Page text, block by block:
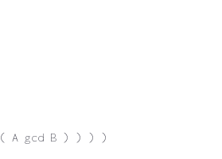
gcd B ) ) ) )